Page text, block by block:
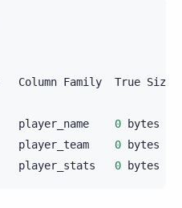
Column Family True Size
player_name 0 bytes
player_team 0 bytes
player_stats 0 bytes